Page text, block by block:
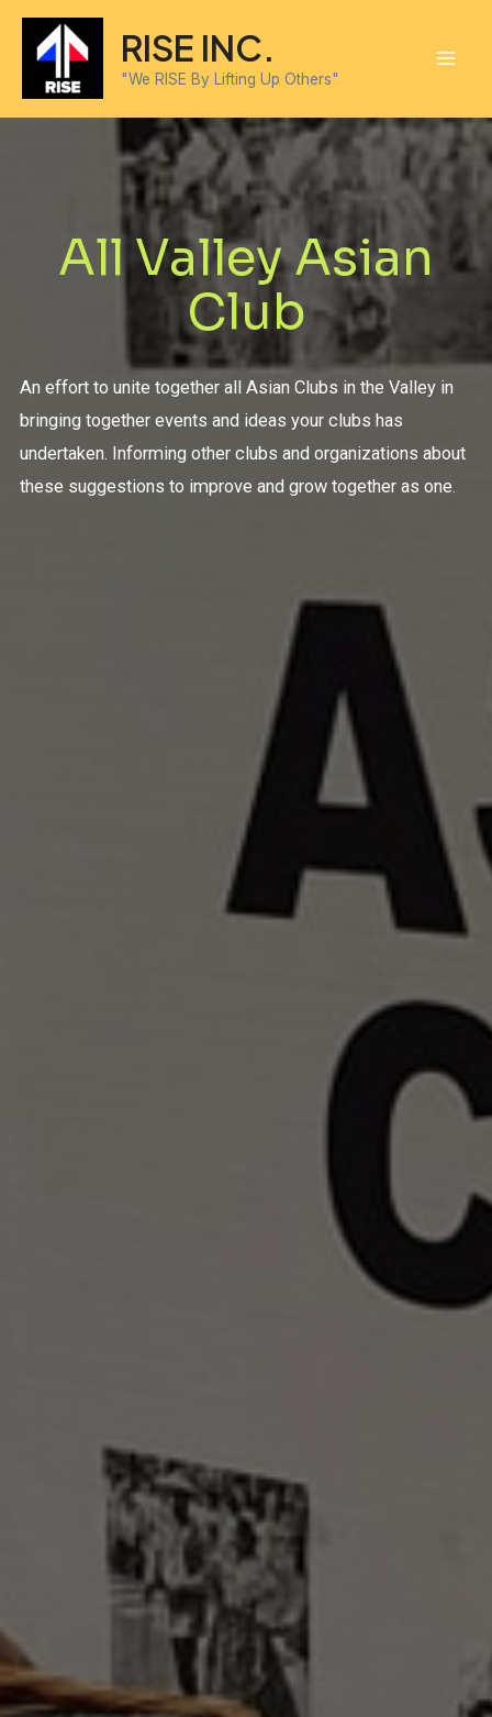
RISE INC.
"We RISE By Lifting Up Others"
All Valley Asian
Club
An effort to unite together all Asian Clubs in the Valley in
bringing together events and ideas your clubs has
undertaken. Informing other clubs and organizations about
these suggestions to improve and grow together as one.